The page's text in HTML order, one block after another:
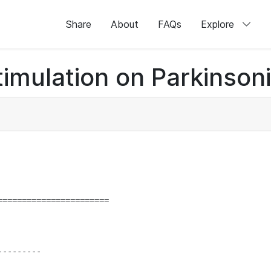
Share About FAQs Explore
on